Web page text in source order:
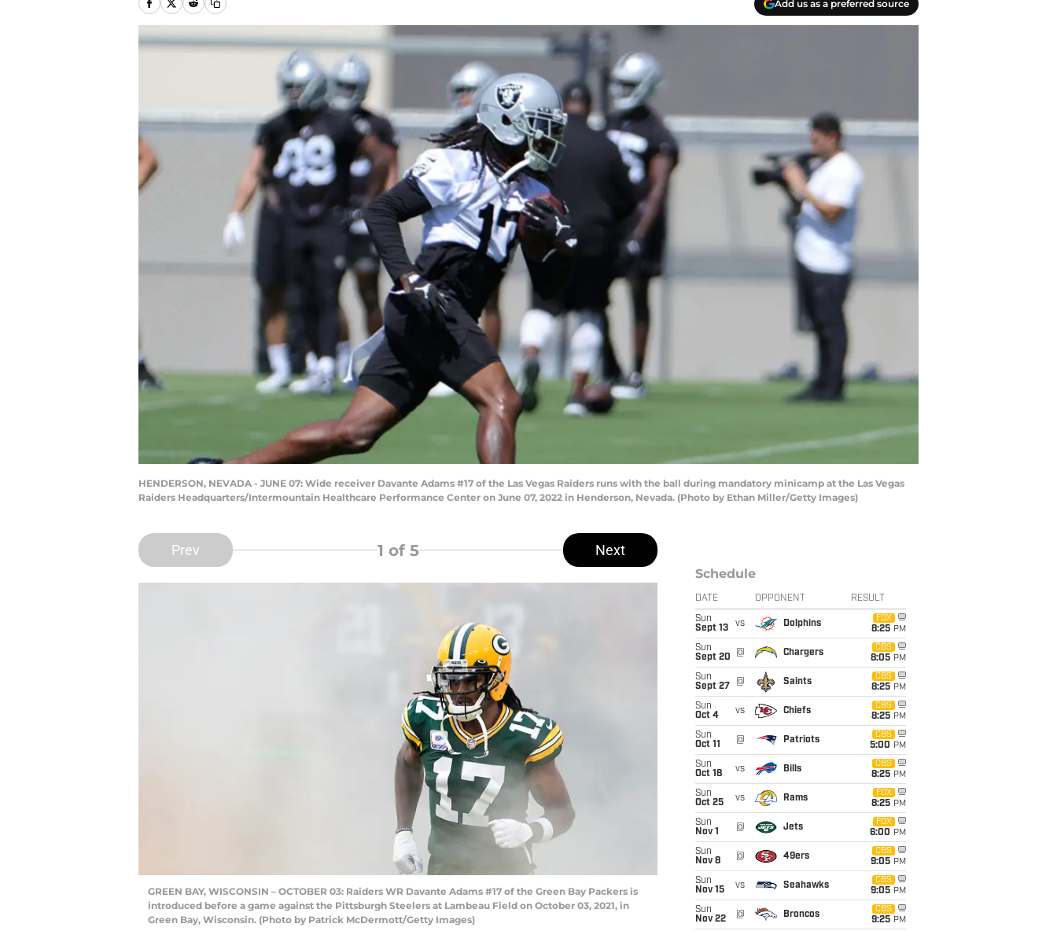
Add us as a preferred source
HENDERSON, NEVADA - JUNE 07: Wide receiver Davante Adams #17 of the Las Vegas Raiders runs with the ball during mandatory minicamp at the Las Vegas
Raiders Headquarters/Intermountain Healthcare Performance Center on June 07, 2022 in Henderson, Nevada. (Photo by Ethan Miller/Getty Images)
Prev 1 of 5 Next
GREEN BAY, WISCONSIN – OCTOBER 03: Raiders WR Davante Adams #17 of the Green Bay Packers is
introduced before a game against the Pittsburgh Steelers at Lambeau Field on October 03, 2021, in
Green Bay, Wisconsin. (Photo by Patrick McDermott/Getty Images)
Schedule
DATE OPPONENT RESULT
Sun
Sept 13
vs Dolphins
FOX
8:25 PM
Sun
Sept 20
@ Chargers
CBS
8:05 PM
Sun
Sept 27
@ Saints
CBS
8:25 PM
Sun
Oct 4
vs Chiefs
CBS
8:25 PM
Sun
Oct 11
@ Patriots
CBS
5:00 PM
Sun
Oct 18
vs Bills
CBS
8:25 PM
Sun
Oct 25
vs Rams
FOX
8:25 PM
Sun
Nov 1
@ Jets
FOX
6:00 PM
Sun
Nov 8
@ 49ers
CBS
9:05 PM
Sun
Nov 15
vs Seahawks
CBS
9:05 PM
Sun
Nov 22
@ Broncos
CBS
9:25 PM